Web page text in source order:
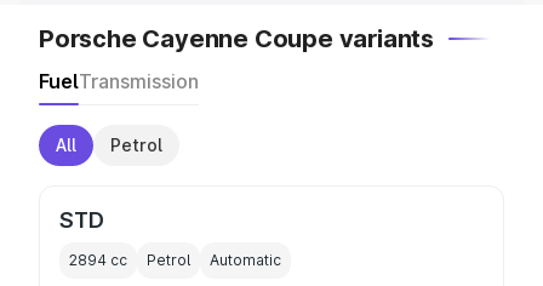
Porsche Cayenne Coupe variants
FuelTransmission
All Petrol
STD
2894 cc Petrol Automatic